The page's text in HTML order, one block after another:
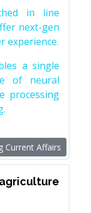
in line
next-gen
experience.
a single
of neural
processing
Current Affairs